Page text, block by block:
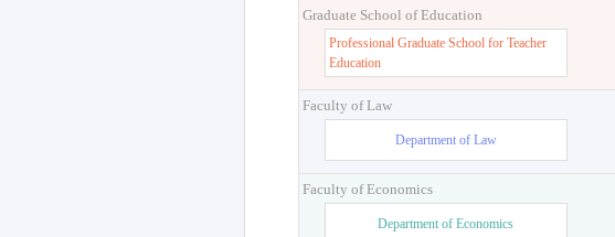
Graduate School of Education
Professional Graduate School for Teacher
Education
Faculty of Law
Department of Law
Faculty of Economics
Department of Economics